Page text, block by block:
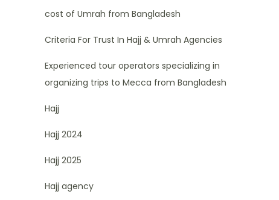
cost of Umrah from Bangladesh
Criteria For Trust In Hajj & Umrah Agencies
Experienced tour operators specializing in
organizing trips to Mecca from Bangladesh
Hajj
Hajj 2024
Hajj 2025
Hajj agency